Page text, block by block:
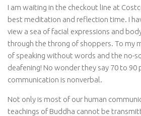
I am waiting in the checkout line at
best meditation and reflection time. I
view a sea of facial expressions and
through the throng of shoppers. To my
of speaking without words and the no-
deafening! No wonder they say 70 to 90
communication is nonverbal.
Not only is most of our human
teachings of Buddha cannot be